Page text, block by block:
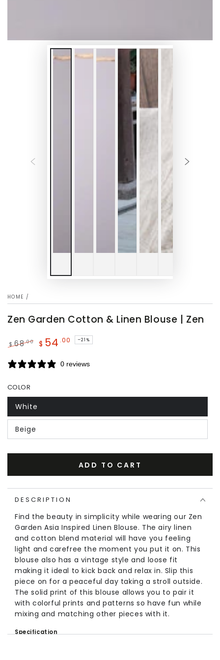
HOME /
Zen Garden Cotton & Linen Blouse | Zen
price
$ 68.00
price
$ 54 .00 –21%
0 reviews
COLOR
White
Beige
ADD TO CART
DESCRIPTION
Find the beauty in simplicity while wearing our Zen
Garden Asia Inspired Linen Blouse. The airy linen
and cotton blend material will have you feeling
light and carefree the moment you put it on. This
blouse also has a vintage style and loose fit
making it ideal to kick back and relax in. Slip this
piece on for a peaceful day taking a stroll outside.
The solid print of this blouse allows you to pair it
with colorful prints and patterns so have fun while
mixing and matching other pieces with it.
Specification